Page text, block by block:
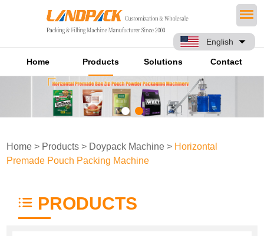
English
Home Products Solutions Contact
Home > Products > Doypack Machine > Horizontal
Premade Pouch Packing Machine
PRODUCTS